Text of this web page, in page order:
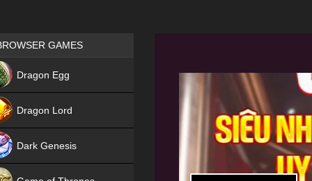
Games place
GAMES
Dragon Egg
Dragon Lord
Dark Genesis